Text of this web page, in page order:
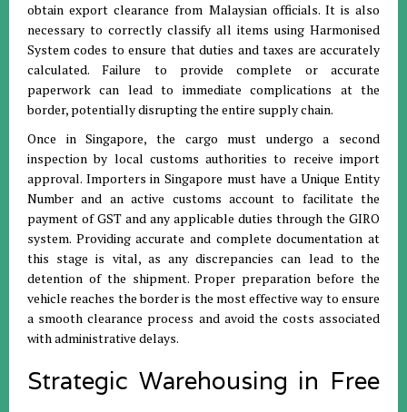
obtain export clearance from Malaysian officials. It is also
necessary to correctly classify all items using Harmonised
System codes to ensure that duties and taxes are accurately
calculated.Failure to provide complete or accurate
paperwork can lead to immediate complications at the
border, potentially disrupting the entire supply chain.
Once in Singapore, the cargo must undergo a second
inspection by local customs authorities to receive import
approval. Importers in Singapore must have a Unique Entity
Number and an active customs account to facilitate the
payment of GST and any applicable duties through the GIRO
system. Providing accurate and complete documentation at
this stage is vital, as any discrepancies can lead to the
detention of the shipment.Proper preparation before the
vehicle reaches the border is the most effective way to ensure
a smooth clearance process and avoid the costs associated
with administrative delays.
Strategic Warehousing in Free